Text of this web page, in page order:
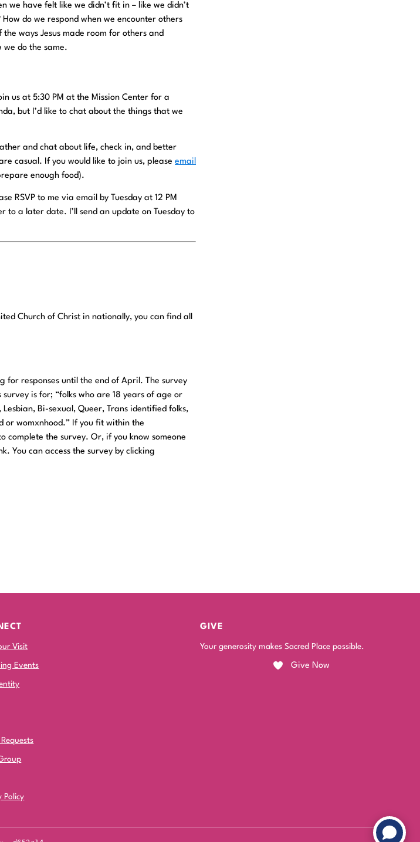
we have felt like we didn’t fit in – like we didn’t
do we respond when we encounter others
ways Jesus made room for others and
we do the same.
us at 5:30 PM at the Mission Center for a
but I’d like to chat about the things that we
and chat about life, check in, and better
casual. If you would like to join us, please email
enough food).
RSVP to me via email by Tuesday at 12 PM
to a later date. I’ll send an update on Tuesday to
Church of Christ in nationally, you can find all
for responses until the end of April. The survey
is for; “folks who are 18 years of age or
Bi-sexual, Queer, Trans identified folks,
or womxnhood.” If you fit within the
complete the survey. Or, if you know someone
You can access the survey by clicking
Visit
Events
Policy
GIVE
Your generosity makes Sacred Place possible.
Give Now